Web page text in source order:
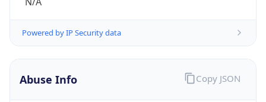
Powered by IP Security data
Abuse Info Copy JSON